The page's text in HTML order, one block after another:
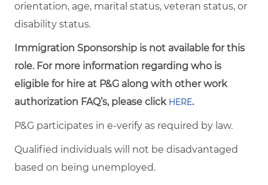
orientation, age, marital status, veteran status, or
disability status.
Immigration Sponsorship is not available for this
role. For more information regarding who is
eligible for hire at P&G along with other work
authorization FAQ’s, please click HERE.
P&G participates in e-verify as required by law.
Qualified individuals will not be disadvantaged
based on being unemployed.